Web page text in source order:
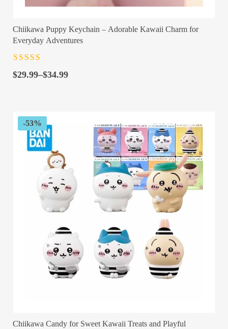
Chiikawa Puppy Keychain – Adorable Kawaii Charm for
Everyday Adventures
of 5
$29.99–$34.99
Price
$34.99
-53%
Chiikawa Candy for Sweet Kawaii Treats and Playful